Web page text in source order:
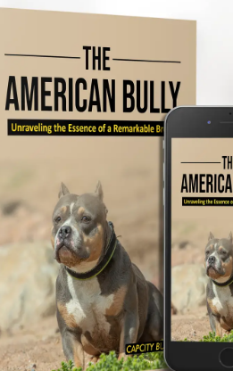
energy and help
should make up
Sources of
– Reduces
Oil–
Chicken Fat) –
muscle
improve stamina
active and